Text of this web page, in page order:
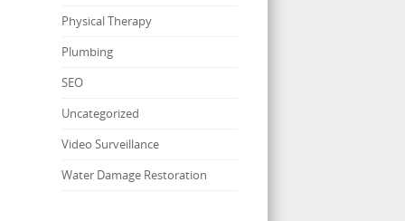
Physical Therapy
Plumbing
SEO
Uncategorized
Video Surveillance
Water Damage Restoration